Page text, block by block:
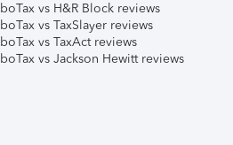
vs H&R Block reviews
vs TaxSlayer reviews
vs TaxAct reviews
vs Jackson Hewitt reviews